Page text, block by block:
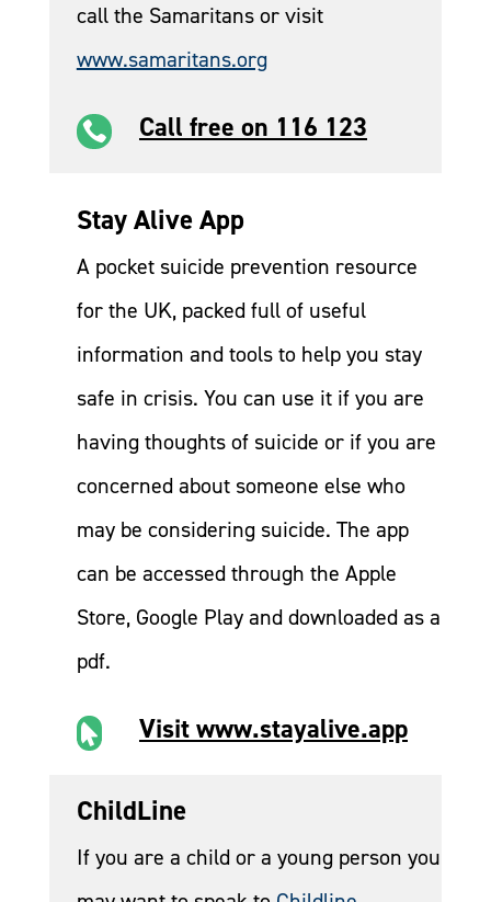
call the Samaritans or visit
www.samaritans.org
 Call free on 116 123
Stay Alive App
A pocket suicide prevention resource
for the UK, packed full of useful
information and tools to help you stay
safe in crisis. You can use it if you are
having thoughts of suicide or if you are
concerned about someone else who
may be considering suicide. The app
can be accessed through the Apple
Store, Google Play and downloaded as a
pdf.
 Visit www.stayalive.app
ChildLine
If you are a child or a young person you